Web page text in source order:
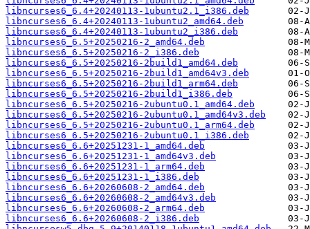
libncurses6_6.4+20240113-1ubuntu2.1_i386.deb
libncurses6_6.4+20240113-1ubuntu2_amd64.deb
libncurses6_6.4+20240113-1ubuntu2_i386.deb
libncurses6_6.5+20250216-2_amd64.deb
libncurses6_6.5+20250216-2_i386.deb
libncurses6_6.5+20250216-2build1_amd64.deb
libncurses6_6.5+20250216-2build1_amd64v3.deb
libncurses6_6.5+20250216-2build1_arm64.deb
libncurses6_6.5+20250216-2build1_i386.deb
libncurses6_6.5+20250216-2ubuntu0.1_amd64.deb
libncurses6_6.5+20250216-2ubuntu0.1_amd64v3.deb
libncurses6_6.5+20250216-2ubuntu0.1_arm64.deb
libncurses6_6.5+20250216-2ubuntu0.1_i386.deb
libncurses6_6.6+20251231-1_amd64.deb
libncurses6_6.6+20251231-1_amd64v3.deb
libncurses6_6.6+20251231-1_arm64.deb
libncurses6_6.6+20251231-1_i386.deb
libncurses6_6.6+20260608-2_amd64.deb
libncurses6_6.6+20260608-2_amd64v3.deb
libncurses6_6.6+20260608-2_arm64.deb
libncurses6_6.6+20260608-2_i386.deb